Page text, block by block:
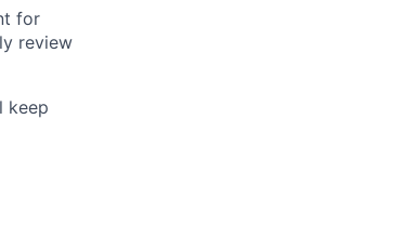
for
review
keep